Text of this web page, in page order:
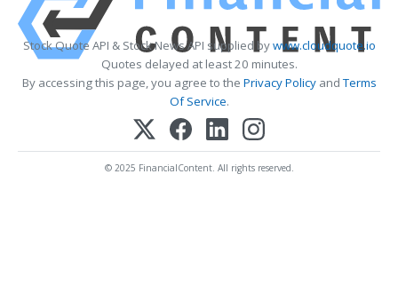
Stock Quote API & Stock News API supplied bywww.cloudquote.io
Quotes delayed at least 20 minutes.
By accessing this page, you agree to the Privacy PolicyandTerms
Of Service.
© 2025 FinancialContent. All rights reserved.